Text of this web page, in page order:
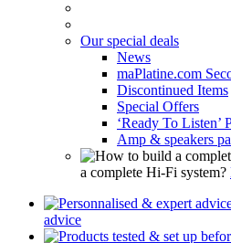
Our special deals
News
maPlatine.com
Discontinued Items
Special Offers
‘Ready To Listen’
Amp & speakers
a complete Hi-Fi system?
advice